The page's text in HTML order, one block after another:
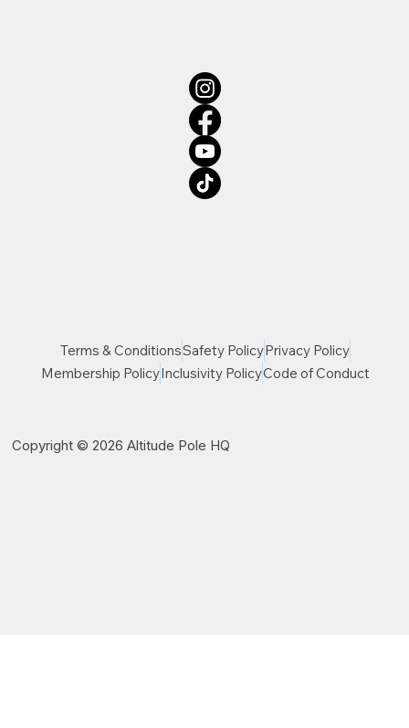
Terms & ConditionsSafety PolicyPrivacy Policy
Membership PolicyInclusivity PolicyCode of Conduct
Copyright © 2026 Altitude Pole HQ